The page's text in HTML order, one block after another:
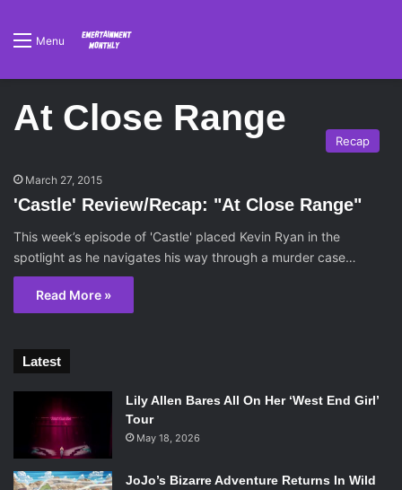
Menu
At Close Range
Recap
March 27, 2015
'Castle' Review/Recap: "At Close Range"
This week’s episode of 'Castle' placed Kevin Ryan in the
spotlight as he navigates his way through a murder case…
Read More »
Latest
Lily Allen Bares All On Her ‘West End Girl’
Tour
May 18, 2026
JoJo’s Bizarre Adventure Returns In Wild